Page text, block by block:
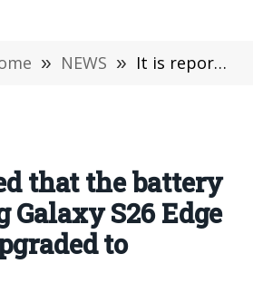
» NEWS » It is reported that the battery of Samsung Galaxy S26 Edge has been upgraded to 4400mAh
that the battery
Galaxy S26 Edge
to